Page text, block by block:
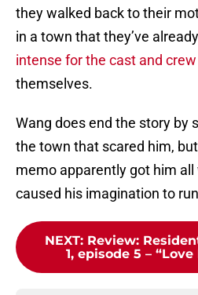
they walked back to their
in a town that they’ve already
intense for the cast and crew
themselves.
Wang does end the story by
the town that scared him,
memo apparently got him all
caused his imagination to
NEXT: Review:
1, episode 5 –